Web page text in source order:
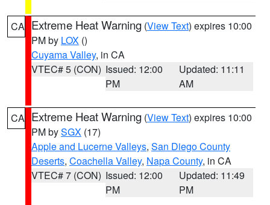
CA Extreme Heat Warning (View Text) expires 10:00
PM by LOX ()
Cuyama Valley, in CA
VTEC# 5 (CON) Issued: 12:00
PM
Updated: 11:11
AM
CA Extreme Heat Warning (View Text) expires 10:00
PM bySGX (17)
Apple and Lucerne Valleys, San Diego County
Deserts, Coachella Valley, Napa County, in CA
VTEC# 7 (CON) Issued: 12:00
PM
Updated: 11:49
PM